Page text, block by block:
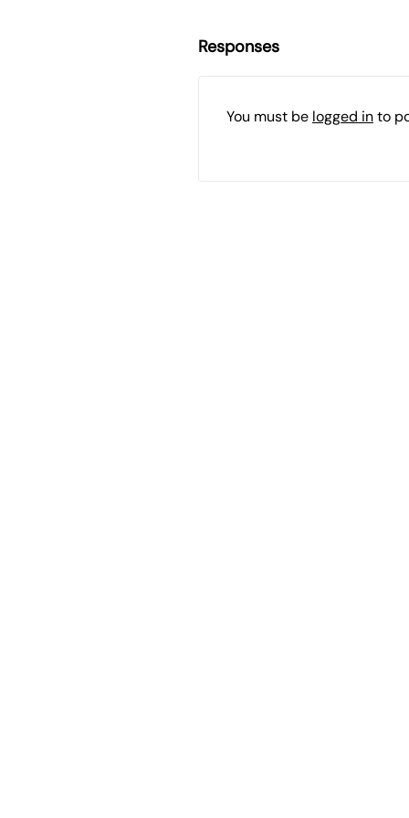
Responses
You must be logged into